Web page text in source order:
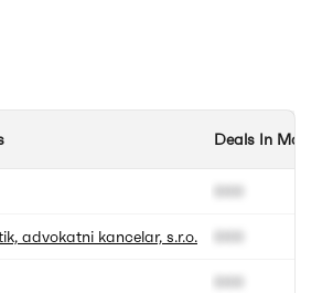
advokatni kancelar, s.r.o.
Deals In
000
000
000